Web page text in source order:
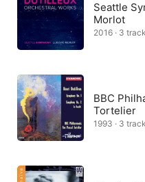
Seattle
Morlot
2016 · 3
BBC
Tortelier
1993 · 3